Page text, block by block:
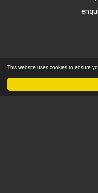
This website uses cookies to ensure